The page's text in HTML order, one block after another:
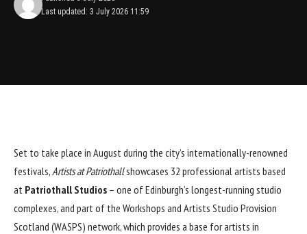
Last updated: 3 July 2026 11:59
Set to take place in August during the city’s internationally-renowned
festivals,Artists at Patriothallshowcases 32 professional artists based
at Patriothall Studios – one of Edinburgh’s longest-running studio
complexes, and part of the Workshops and Artists Studio Provision
Scotland (WASPS) network, which provides a base for artists in